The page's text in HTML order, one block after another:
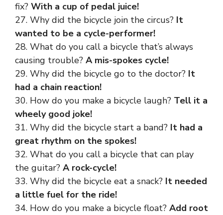
fix? With a cup of pedal juice!
27. Why did the bicycle join the circus? It
wanted to be a cycle-performer!
28. What do you call a bicycle that’s always
causing trouble? A mis-spokes cycle!
29. Why did the bicycle go to the doctor? It
had a chain reaction!
30. How do you make a bicycle laugh? Tell it a
wheely good joke!
31. Why did the bicycle start a band? It had a
great rhythm on the spokes!
32. What do you call a bicycle that can play
the guitar? A rock-cycle!
33. Why did the bicycle eat a snack? It needed
a little fuel for the ride!
34. How do you make a bicycle float? Add root